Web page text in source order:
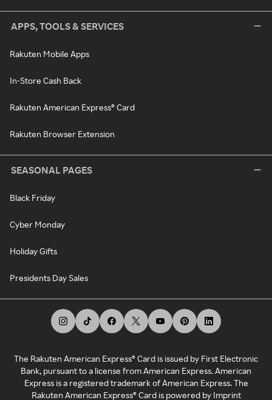
APPS, TOOLS & SERVICES
Rakuten Mobile Apps
In-Store Cash Back
Rakuten American Express® Card
Rakuten Browser Extension
SEASONAL PAGES
Black Friday
Cyber Monday
Holiday Gifts
Presidents Day Sales
The Rakuten American Express® Card is issued by First Electronic
Bank, pursuant to a license from American Express. American
Express is a registered trademark of American Express. The
Rakuten American Express® Card is powered by Imprint